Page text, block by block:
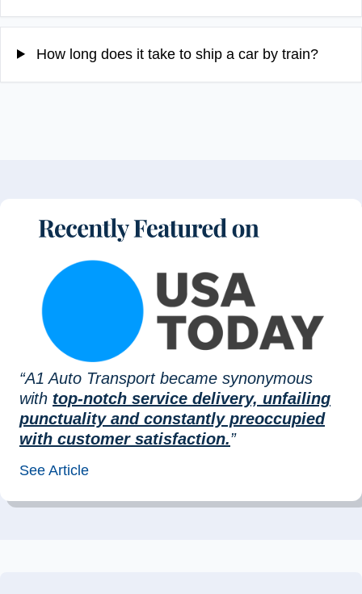
How long does it take to ship a car by train?
“A1 Auto Transport became synonymous
with top-notch service delivery, unfailing
punctuality and constantly preoccupied
with customer satisfaction.”
See Article